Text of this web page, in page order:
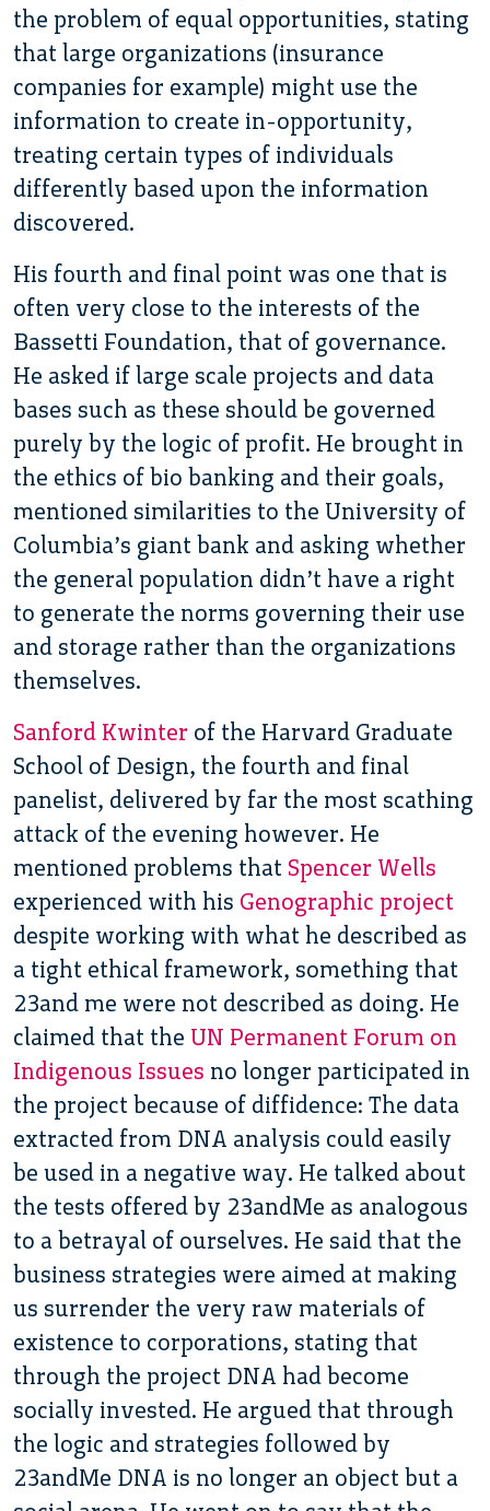
the problem of equal opportunities, stating
that large organizations (insurance
companies for example) might use the
information to create in-opportunity,
treating certain types of individuals
differently based upon the information
discovered.
His fourth and final point was one that is
often very close to the interests of the
Bassetti Foundation, that of governance.
He asked if large scale projects and data
bases such as these should be governed
purely by the logic of profit. He brought in
the ethics of bio banking and their goals,
mentioned similarities to the University of
Columbia’s giant bank and asking whether
the general population didn’t have a right
to generate the norms governing their use
and storage rather than the organizations
themselves.
Sanford Kwinter of the Harvard Graduate
School of Design, the fourth and final
panelist, delivered by far the most scathing
attack of the evening however. He
mentioned problems that Spencer Wells
experienced with his Genographic project
despite working with what he described as
a tight ethical framework, something that
23and me were not described as doing. He
claimed that the UN Permanent Forum on
Indigenous Issues no longer participated in
the project because of diffidence: The data
extracted from DNA analysis could easily
be used in a negative way. He talked about
the tests offered by 23andMe as analogous
to a betrayal of ourselves. He said that the
business strategies were aimed at making
us surrender the very raw materials of
existence to corporations, stating that
through the project DNA had become
socially invested. He argued that through
the logic and strategies followed by
23andMe DNA is no longer an object but a